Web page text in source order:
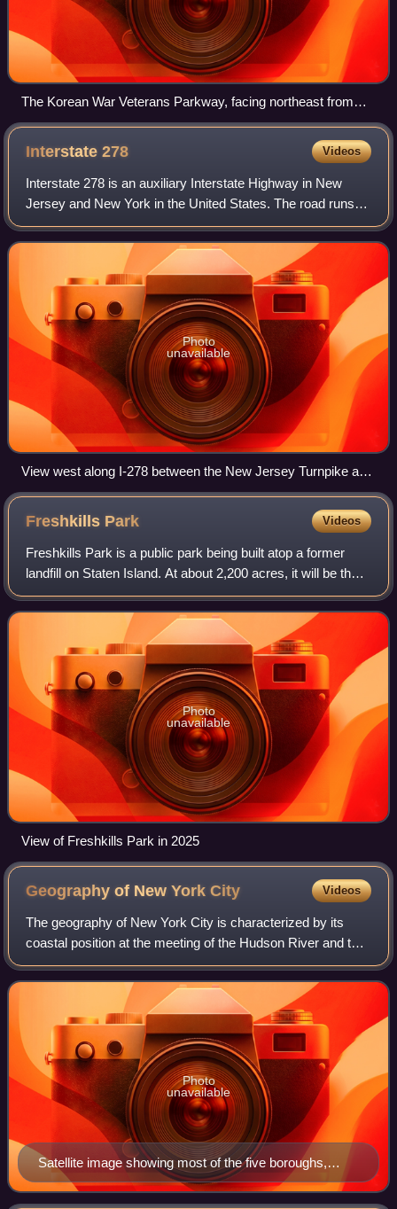
The Korean War Veterans Parkway, facing northeast from
Tyrellan Avenue
Interstate278 Videos
Interstate 278 is an auxiliary Interstate Highway in New
Jersey and New York in the United States. The road runs
35.62 miles from US Route 1/9 in Linden, New Jersey,
northeast to the Bruckner Intercha
Photo
unavailable
View west along I-278 between the New Jersey Turnpike and
US 1/9 in Elizabeth. The wide median provided room for an
intended expansion and extension of the road which never
Freshkills Park Videos
Freshkills Park is a public park being built atop a former
landfill on Staten Island. At about 2,200 acres, it will be the
largest park developed in New York City since the 19th
century. Its construct
Photo
unavailable
View of Freshkills Park in 2025
Geography of New YorkCity Videos
The geography of New York City is characterized by its
coastal position at the meeting of the Hudson River and the
Atlantic Ocean in a naturally sheltered harbor. The city's
geography, with its scarce
Satellite image showing most of the five boroughs,
portions of eastern New Jersey, and the main
waterways around New York Harbor
Photo
unavailable